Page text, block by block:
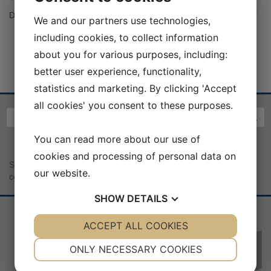
Dalhusforlag V/ Benny Boysen:
http://dalhusforlag.dk/index.html
Sea War Museum Jutland | Kystcentervej 11 | 7680 Thyborøn |
contact@seawarmuseum.dk
We and our partners use technologies,
including cookies, to collect information
about you for various purposes, including:
better user experience, functionality,
statistics and marketing. By clicking 'Accept
all cookies' you consent to these purposes.
You can read more about our use of
cookies and processing of personal data on
our website.
SHOW DETAILS
YES NO YES NO
ONLY NECESSARY COOKIES
ACCEPT ALL COOKIES